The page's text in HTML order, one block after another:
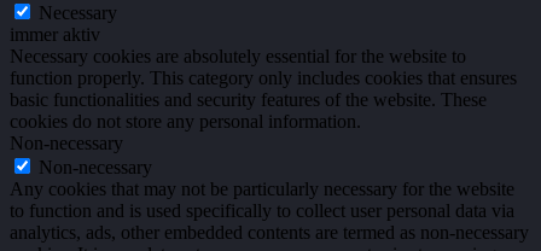
Necessary
immer aktiv
Necessary cookies are absolutely essential for the website to
function properly. This category only includes cookies that ensures
basic functionalities and security features of the website. These
cookies do not store any personal information.
Non-necessary
Non-necessary
Any cookies that may not be particularly necessary for the website
to function and is used specifically to collect user personal data via
analytics, ads, other embedded contents are termed as non-necessary